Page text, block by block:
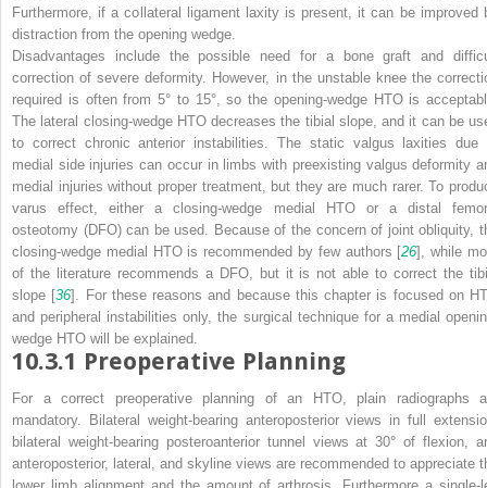
Furthermore, if a collateral ligament laxity is present, it can be improved
distraction from the opening wedge.
Disadvantages include the possible need for a bone graft and
correction of severe deformity. However, in the unstable knee the
required is often from 5° to 15°, so the opening-wedge HTO is
The lateral closing-wedge HTO decreases the tibial slope, and it can be
to correct chronic anterior instabilities. The static valgus laxities due
medial side injuries can occur in limbs with preexisting valgus deformity
medial injuries without proper treatment, but they are much rarer. To
varus effect, either a closing-wedge medial HTO or a distal
osteotomy (DFO) can be used. Because of the concern of joint obliquity,
closing-wedge medial HTO is recommended by few authors [26], while
of the literature recommends a DFO, but it is not able to correct the
slope [36]. For these reasons and because this chapter is focused on
and peripheral instabilities only, the surgical technique for a medial
wedge HTO will be explained.
10.3.1 Preoperative Planning
For a correct preoperative planning of an HTO, plain radiographs
mandatory. Bilateral weight-bearing anteroposterior views in full
bilateral weight-bearing posteroanterior tunnel views at 30° of flexion,
anteroposterior, lateral, and skyline views are recommended to appreciate